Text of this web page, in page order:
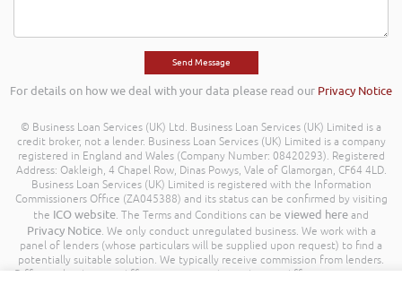
For details on how we deal with your data please read our Privacy Notice
© Business Loan Services (UK) Ltd. Business Loan Services (UK) Limited is a
credit broker, not a lender. Business Loan Services (UK) Limited is a company
registered in England and Wales (Company Number: 08420293). Registered
Address: Oakleigh, 4 Chapel Row, Dinas Powys, Vale of Glamorgan, CF64 4LD.
Business Loan Services (UK) Limited is registered with the Information
Commissioners Office (ZA045388) and its status can be confirmed by visiting
the ICO website. The Terms and Conditions can be viewed here and
Privacy Notice. We only conduct unregulated business. We work with a
panel of lenders (whose particulars will be supplied upon request) to find a
potentially suitable solution. We typically receive commission from lenders.
Different lenders pay different amounts depending on different commission